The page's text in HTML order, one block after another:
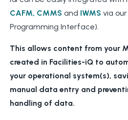
CAFM, CMMS and IWMS via
Programming Interface).
This allows content from your
created in Facilities-iQ to
your operational system(s),
manual data entry and
handling of data.